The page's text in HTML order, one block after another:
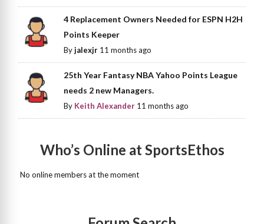
4 Replacement Owners Needed for ESPN H2H
Points Keeper
Byjalexjr 11 months ago
25th Year Fantasy NBA Yahoo Points League
needs 2 new Managers.
By Keith Alexander 11 months ago
Who’s Online at SportsEthos
No online members at the moment